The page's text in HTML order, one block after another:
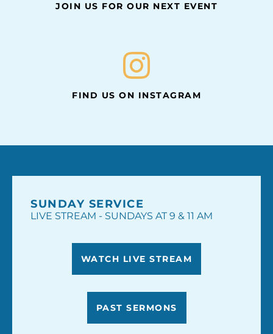
JOIN US FOR OUR NEXT EVENT
FIND US ON INSTAGRAM
SUNDAY SERVICE
LIVE STREAM - SUNDAYS AT 9 & 11 AM
WATCH LIVE STREAM
PAST SERMONS